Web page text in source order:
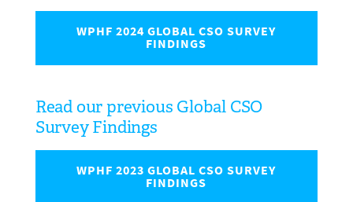
WPHF 2024 GLOBAL CSO SURVEY
FINDINGS
Read our previous Global CSO
Survey Findings
WPHF 2023 GLOBAL CSO SURVEY
FINDINGS